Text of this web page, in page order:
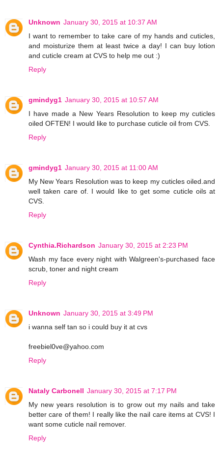
Unknown January 30, 2015 at 10:37 AM
I want to remember to take care of my hands and cuticles,
and moisturize them at least twice a day! I can buy lotion
and cuticle cream at CVS to help me out :)
Reply
gmindyg1 January 30, 2015 at 10:57 AM
I have made a New Years Resolution to keep my cuticles
oiled OFTEN! I would like to purchase cuticle oil from CVS.
Reply
gmindyg1 January 30, 2015 at 11:00 AM
My New Years Resolution was to keep my cuticles oiled.and
well taken care of. I would like to get some cuticle oils at
CVS.
Reply
Cynthia.Richardson January 30, 2015 at 2:23 PM
Wash my face every night with Walgreen's-purchased face
scrub, toner and night cream
Reply
Unknown January 30, 2015 at 3:49 PM
i wanna self tan so i could buy it at cvs
freebiel0ve@yahoo.com
Reply
Nataly Carbonell January 30, 2015 at 7:17 PM
My new years resolution is to grow out my nails and take
better care of them! I really like the nail care items at CVS! I
want some cuticle nail remover.
Reply